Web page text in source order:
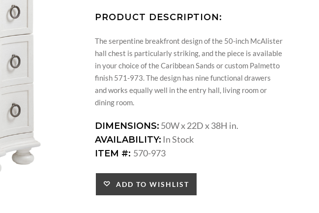
PRODUCT DESCRIPTION:
The serpentine breakfront design of the 50-inch McAlister
hall chest is particularly striking, and the piece is available
in your choice of the Caribbean Sands or custom Palmetto
finish 571-973. The design has nine functional drawers
and works equally well in the entry hall, living room or
dining room.
DIMENSIONS: 50W x 22D x 38H in.
AVAILABILITY: In Stock
ITEM #: 570-973
ADD TO WISHLIST